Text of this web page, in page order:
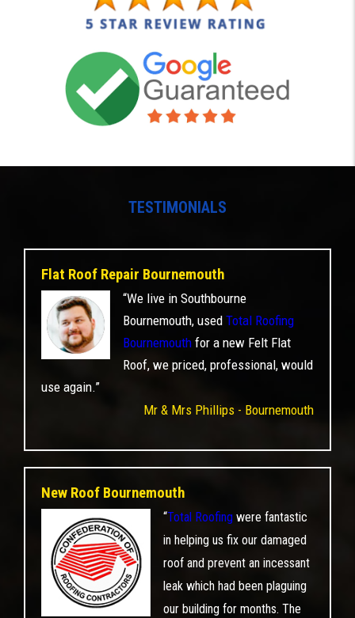
TESTIMONIALS
Flat Roof Repair Bournemouth
“We live in Southbourne
Bournemouth, used Total Roofing
Bournemouth for a new Felt Flat
Roof, we priced, professional, would
use again.”
Mr & Mrs Phillips - Bournemouth
New Roof Bournemouth
“Total Roofing were fantastic
in helping us fix our damaged
roof and prevent an incessant
leak which had been plaguing
our building for months. The